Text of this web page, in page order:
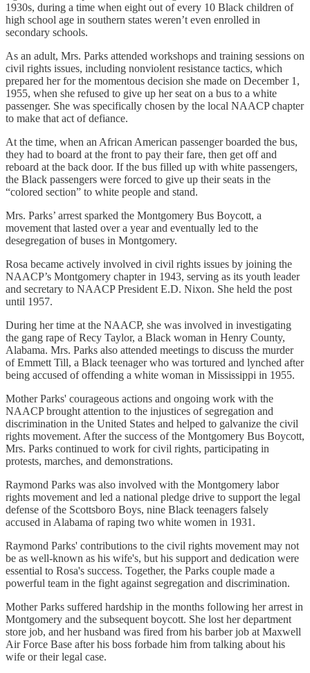
1930s, during a time when eight out of every 10 Black children of
high school age in southern states weren’t even enrolled in
secondary schools.
As an adult, Mrs. Parks attended workshops and training sessions on
civil rights issues, including nonviolent resistance tactics, which
prepared her for the momentous decision she made on December 1,
1955, when she refused to give up her seat on a bus to a white
passenger. She was specifically chosen by the local NAACP chapter
to make that act of defiance.
At the time, when an African American passenger boarded the bus,
they had to board at the front to pay their fare, then get off and
reboard at the back door. If the bus filled up with white passengers,
the Black passengers were forced to give up their seats in the
“colored section” to white people and stand.
Mrs. Parks’ arrest sparked the Montgomery Bus Boycott, a
movement that lasted over a year and eventually led to the
desegregation of buses in Montgomery.
Rosa became actively involved in civil rights issues by joining the
NAACP’s Montgomery chapter in 1943, serving as its youth leader
and secretary to NAACP President E.D. Nixon. She held the post
until 1957.
During her time at the NAACP, she was involved in investigating
the gang rape of Recy Taylor, a Black woman in Henry County,
Alabama. Mrs. Parks also attended meetings to discuss the murder
of Emmett Till, a Black teenager who was tortured and lynched after
being accused of offending a white woman in Mississippi in 1955.
Mother Parks' courageous actions and ongoing work with the
NAACP brought attention to the injustices of segregation and
discrimination in the United States and helped to galvanize the civil
rights movement. After the success of the Montgomery Bus Boycott,
Mrs. Parks continued to work for civil rights, participating in
protests, marches, and demonstrations.
Raymond Parks was also involved with the Montgomery labor
rights movement and led a national pledge drive to support the legal
defense of the Scottsboro Boys, nine Black teenagers falsely
accused in Alabama of raping two white women in 1931.
Raymond Parks' contributions to the civil rights movement may not
be as well-known as his wife's, but his support and dedication were
essential to Rosa's success. Together, the Parks couple made a
powerful team in the fight against segregation and discrimination.
Mother Parks suffered hardship in the months following her arrest in
Montgomery and the subsequent boycott. She lost her department
store job, and her husband was fired from his barber job at Maxwell
Air Force Base after his boss forbade him from talking about his
wife or their legal case.